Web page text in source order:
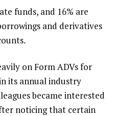
funds, and 16% are
and derivatives
on Form ADVs for
its annual industry
became interested
noticing that certain